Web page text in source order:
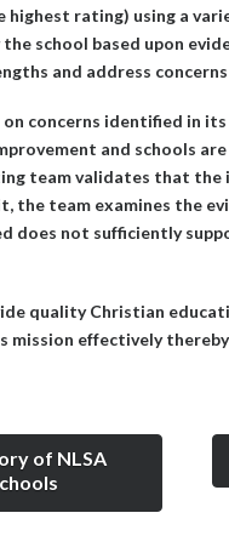
highest rating) using a
school based upon
and address
concerns identified in
and schools
team validates that
team examines the
does not sufficiently
quality Christian
effectively
of NLSA